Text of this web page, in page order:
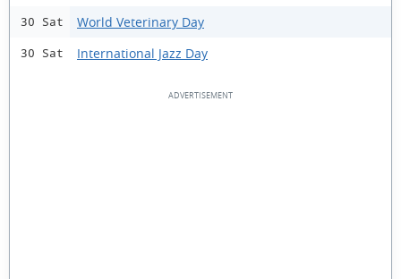
30 Sat World Veterinary Day
30 Sat International Jazz Day